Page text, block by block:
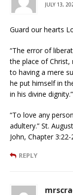
JULY 13,
Guard our hearts
“The error of
the place of Christ,
to having a mere
he put himself in
in his divine dignity.”
“To love any
adultery.” St.
John, Chapter 3:22-
REPLY